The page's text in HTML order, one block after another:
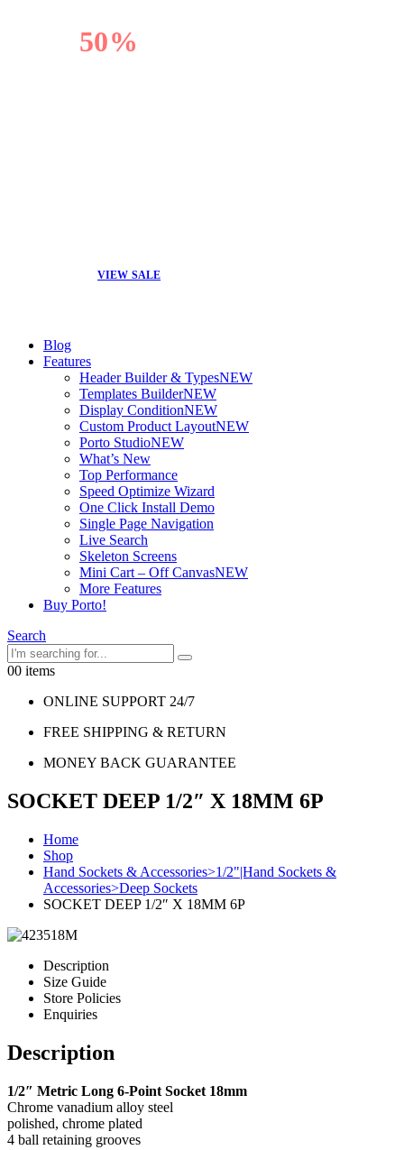
50%
VIEW SALE
Blog
Features
Header Builder & TypesNEW
Templates BuilderNEW
Display ConditionNEW
Custom Product LayoutNEW
Porto StudioNEW
What’s New
Top Performance
Speed Optimize Wizard
One Click Install Demo
Single Page Navigation
Live Search
Skeleton Screens
Mini Cart – Off CanvasNEW
More Features
Buy Porto!
Search
00 items
ONLINE SUPPORT 24/7
FREE SHIPPING & RETURN
MONEY BACK GUARANTEE
SOCKET DEEP 1/2″ X 18MM 6P
Home
Shop
Hand Sockets & Accessories>1/2"|Hand Sockets &
Accessories>Deep Sockets
SOCKET DEEP 1/2″ X 18MM 6P
Description
Size Guide
Store Policies
Enquiries
Description
1/2″ Metric Long 6-Point Socket 18mm
Chrome vanadium alloy steel
polished, chrome plated
4 ball retaining grooves